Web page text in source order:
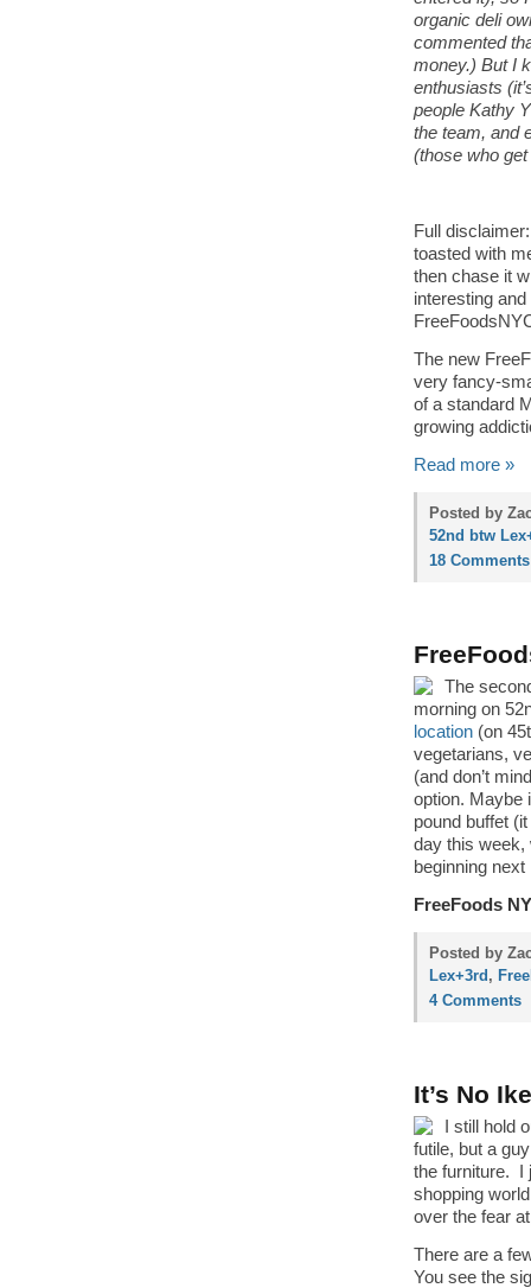
organic deli
commented
money.) But I
enthusiasts
people Kathy
the team, and
(those who
Full
toasted with
then chase it
interesting
The new
very fancy-
of a standard
growing
Read more »
Posted by
52nd btw
18 Comments
The
morning on
location (on
vegetarians,
(and don’t
option. Maybe
pound buffet
day this week,
beginning next
FreeFoods
Posted by
Lex+3rd ,
4 Comments
It’s No
I still hold
futile, but a
the furniture. I
shopping
over the fear
There are a
You see the